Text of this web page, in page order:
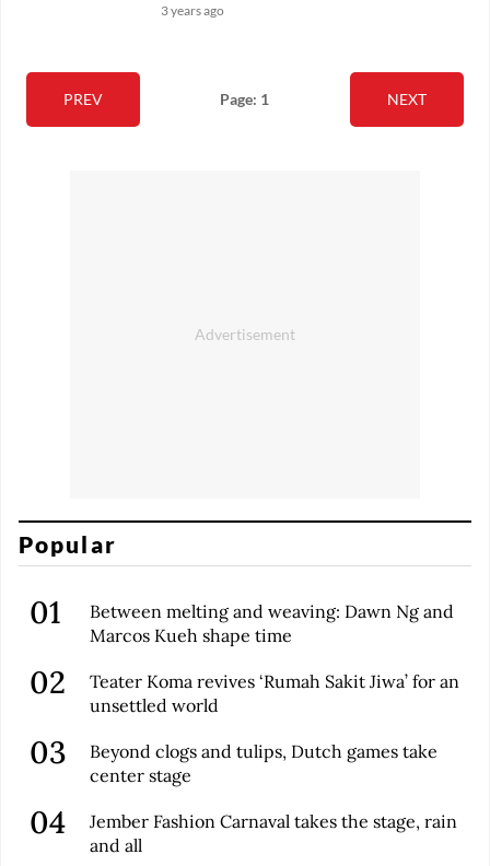
3 years ago
PREV Page: 1 NEXT
Popular
Between melting and weaving: Dawn Ng and
Marcos Kueh shape time
Teater Koma revives ‘Rumah Sakit Jiwa’ for an
unsettled world
Beyond clogs and tulips, Dutch games take
center stage
Jember Fashion Carnaval takes the stage, rain
and all